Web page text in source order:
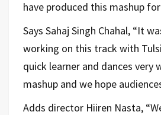
have produced this mashup for
Says Sahaj Singh Chahal, “It
working on this track with
quick learner and dances very
mashup and we hope
Adds director Hiiren Nasta,